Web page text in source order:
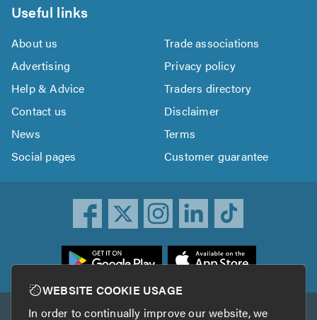
Useful links
About us
Trade associations
Advertising
Privacy policy
Help & Advice
Traders directory
Contact us
Disclaimer
News
Terms
Social pages
Customer guarantee
WEBSITE COOKIE USAGE
In order to continually improve our website, we